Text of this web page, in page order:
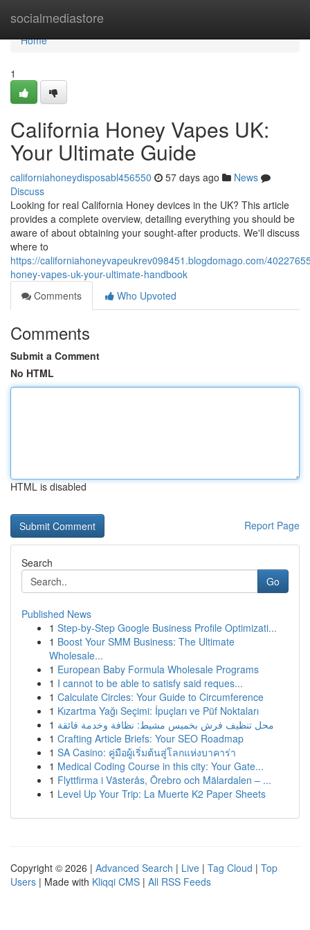
socialmediastore
Home
Home
1
California Honey Vapes UK:
Your Ultimate Guide
californiahoneydisposabl456550 57 days ago
News
Discuss
Looking for real California Honey devices in the UK? This article
provides a complete overview, detailing everything you should be
aware of about obtaining your sought-after products. We'll discuss
where to
https://californiahoneyvapeukrev098451.blogdomago.com/
honey-vapes-uk-your-ultimate-handbook
Comments
Who Upvoted
Comments
Submit a Comment
No HTML
HTML is disabled
Report Page
Search
Go
Published News
1 Step-by-Step Google Business Profile Optimizati...
1 Boost Your SMM Business: The Ultimate
Wholesale...
1 European Baby Formula Wholesale Programs
1 I cannot to be able to satisfy said reques...
1 Calculate Circles: Your Guide to Circumference
1 Kızartma Yağı Seçimi: İpuçları ve Püf Noktaları
1 محل تنظيف فرش بخميس مشيط: نظافة وخدمة فائقة
1 Crafting Article Briefs: Your SEO Roadmap
1 SA Casino: คู่มือผู้เริ่มต้นสู่โลกแห่งบาคาร่า
1 Medical Coding Course in this city: Your Gate...
1 Flyttfirma i Västerås, Örebro och Mälardalen – ...
1 Level Up Your Trip: La Muerte K2 Paper Sheets
Copyright © 2026 | Advanced Search | Live | Tag Cloud | Top
Users | Made with Kliqqi CMS | All RSS Feeds